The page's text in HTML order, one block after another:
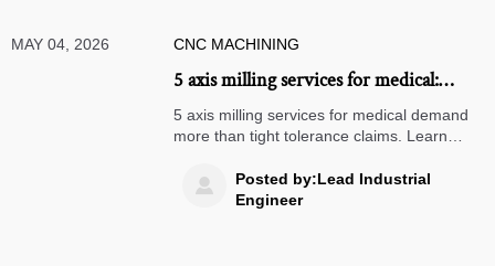
MAY 04, 2026 CNC MACHINING
5 axis milling services for medical:
where accuracy breaks down
5 axis milling services for medical demand
more than tight tolerance claims. Learn
suppliers, and what ensures reliable,
compliant production.

Posted by:Lead Industrial
Engineer